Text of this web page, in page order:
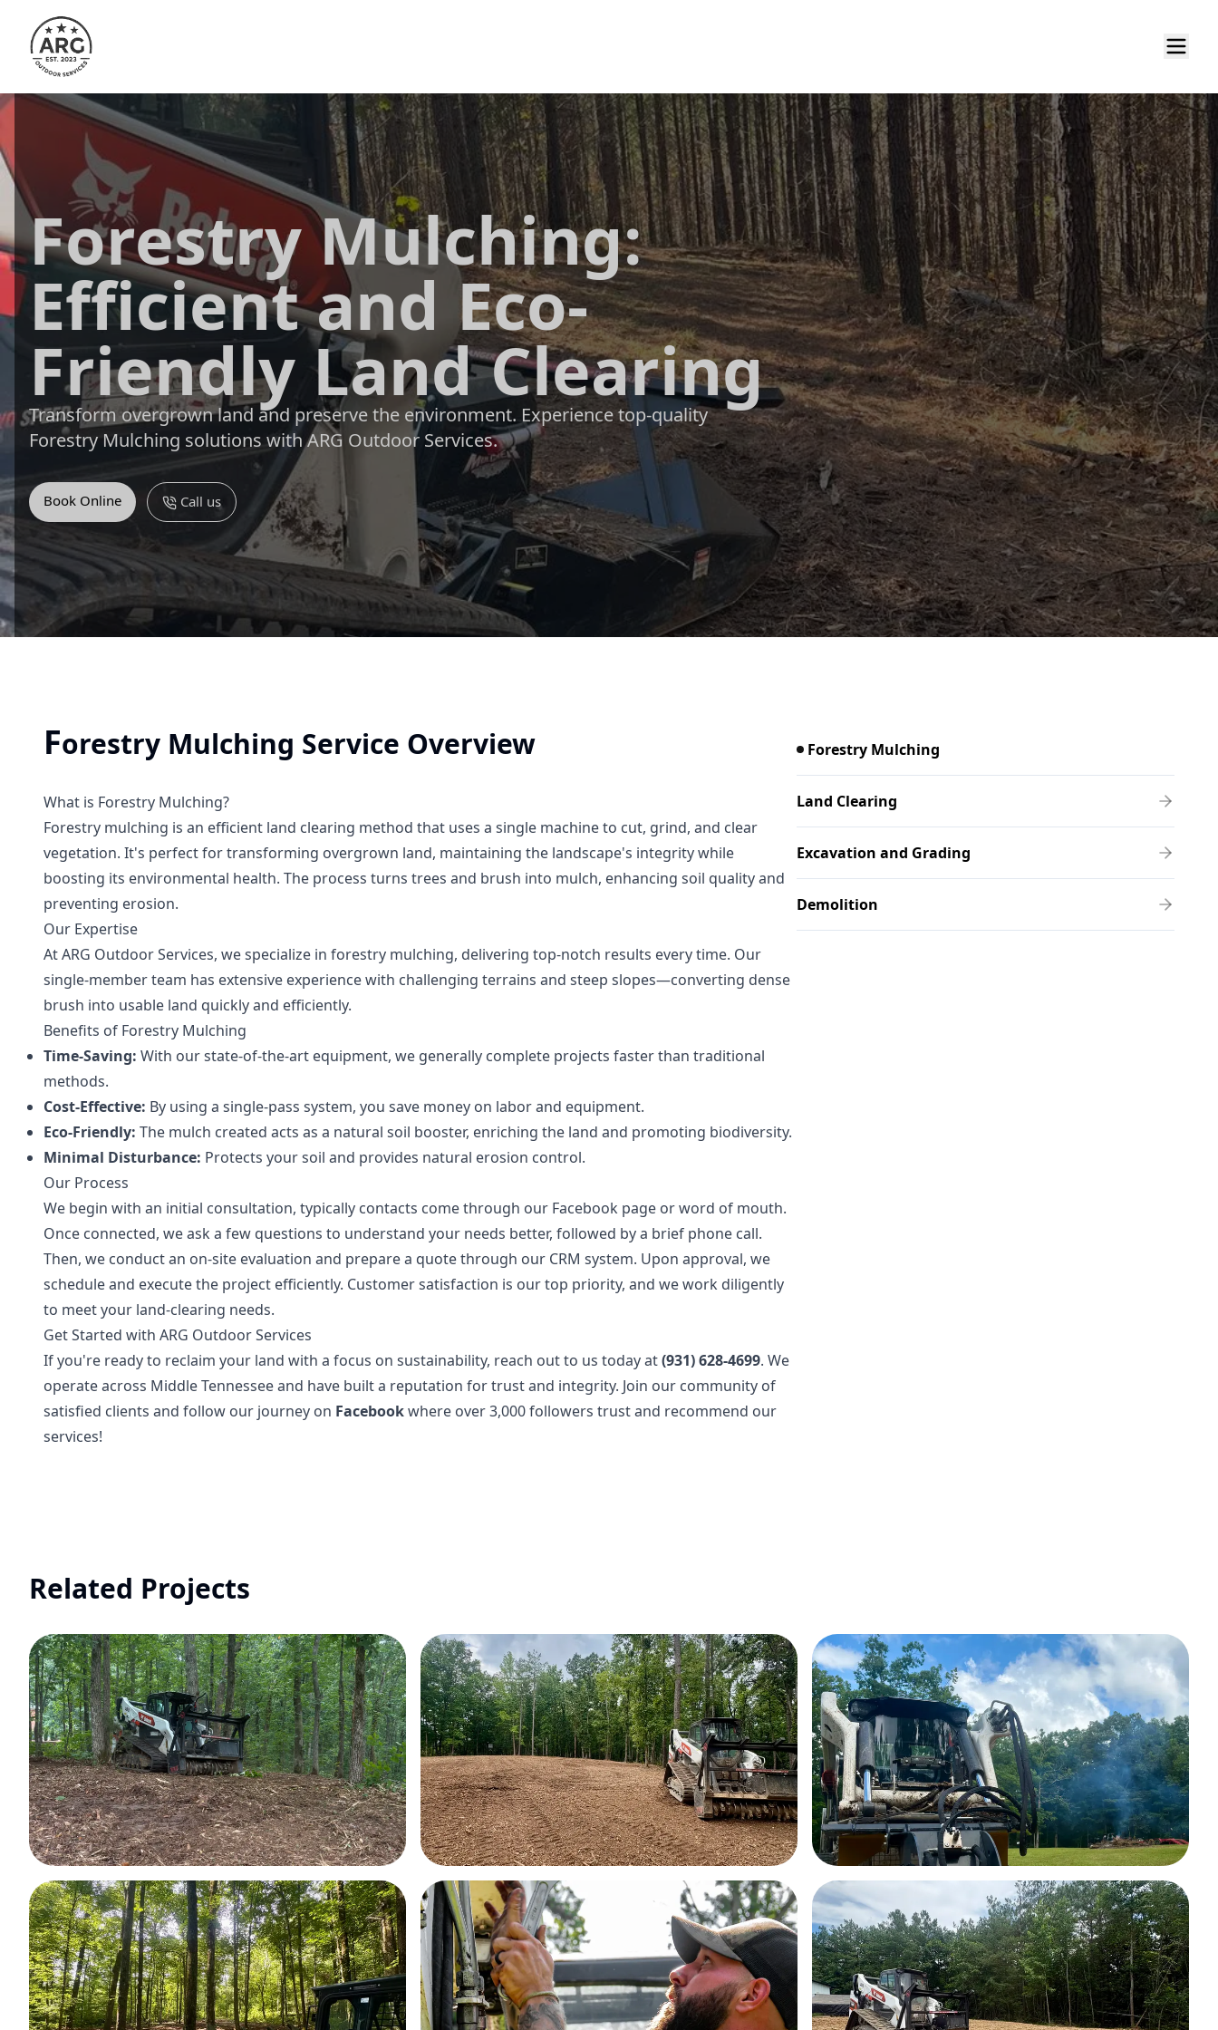
Forestry Mulching:
Efficient and Eco-
Friendly Land Clearing
Transform overgrown land and preserve the environment. Experience top-quality
Forestry Mulching solutions with ARG Outdoor Services.
Book Online Call us
Forestry Mulching
Land Clearing
Excavation and Grading
Demolition
Forestry Mulching Service Overview
What is Forestry Mulching?
Forestry mulching is an efficient land clearing method that uses a single machine to cut, grind, and clear
vegetation. It's perfect for transforming overgrown land, maintaining the landscape's integrity while
boosting its environmental health. The process turns trees and brush into mulch, enhancing soil quality and
preventing erosion.
Our Expertise
At ARG Outdoor Services, we specialize in forestry mulching, delivering top-notch results every time. Our
single-member team has extensive experience with challenging terrains and steep slopes—converting dense
brush into usable land quickly and efficiently.
Benefits of Forestry Mulching
Time-Saving: With our state-of-the-art equipment, we generally complete projects faster than traditional
methods.
Cost-Effective: By using a single-pass system, you save money on labor and equipment.
Eco-Friendly: The mulch created acts as a natural soil booster, enriching the land and promoting biodiversity.
Minimal Disturbance: Protects your soil and provides natural erosion control.
Our Process
We begin with an initial consultation, typically contacts come through our Facebook page or word of mouth.
Once connected, we ask a few questions to understand your needs better, followed by a brief phone call.
Then, we conduct an on-site evaluation and prepare a quote through our CRM system. Upon approval, we
schedule and execute the project efficiently. Customer satisfaction is our top priority, and we work diligently
to meet your land-clearing needs.
Get Started with ARG Outdoor Services
If you're ready to reclaim your land with a focus on sustainability, reach out to us today at(931) 628-4699. We
operate across Middle Tennessee and have built a reputation for trust and integrity. Join our community of
satisfied clients and follow our journey on Facebookwhere over 3,000 followers trust and recommend our
services!
Related Projects